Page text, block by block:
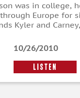
was in college,
Europe for
Kyler and
10/26/2010
LISTEN